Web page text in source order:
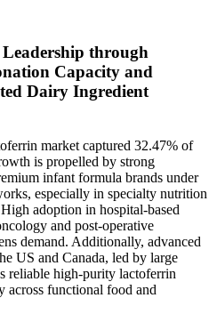
through
Capacity and
Dairy Ingredient
market captured 32.47% of
is propelled by strong
infant formula brands under
especially in specialty nutrition
adoption in hospital-based
and post-operative
demand. Additionally, advanced
US and Canada, led by large
reliable high-purity lactoferrin
across functional food and